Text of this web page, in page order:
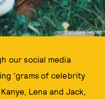
PHOTO BY OLIVIA MALONE.
our social media
'grams of celebrity
Lena and Jack,